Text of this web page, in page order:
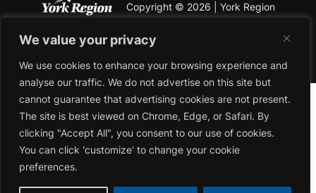
We value your privacy
We use cookies to enhance your browsing experience and
analyse our traffic. We do not advertise on this site but
cannot guarantee that advertising cookies are not present.
The site is best viewed on Chrome, Edge, or Safari. By
clicking "Accept All", you consent to our use of cookies.
You can click 'customize' to change your cookie
preferences.
Copyright © 2026 | York Region
Legal & Privacy